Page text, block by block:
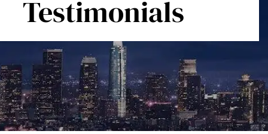
Testimonials